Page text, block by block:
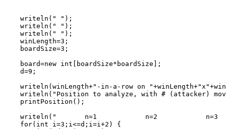
    writeln(" ");
    writeln(" ");
    writeln(" ");
    winLength=3;
    boardSize=3;
    board=new int[boardSize*boardSize];
    d=9;
writeln(winLength+"-in-a-row on
writeln("Position to analyze, with # (attacker)
    printPosition();
writeln("       n=1            n=2            n=3
    for(int i=3;i<=d;i=i+2) {